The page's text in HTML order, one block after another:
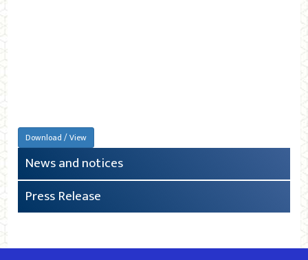
Download / View
News and notices
Press Release